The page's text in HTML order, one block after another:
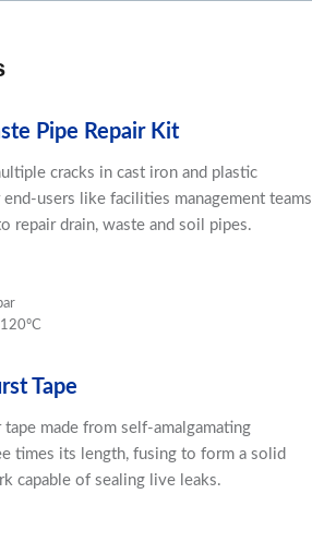
Pipe Repair Kit
cracks in cast iron and plastic
users like facilities management teams
repair drain, waste and soil pipes.
Tape
made from self-amalgamating
times its length, fusing to form a solid
capable of sealing live leaks.